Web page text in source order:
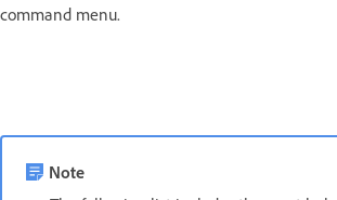
command menu.
Note